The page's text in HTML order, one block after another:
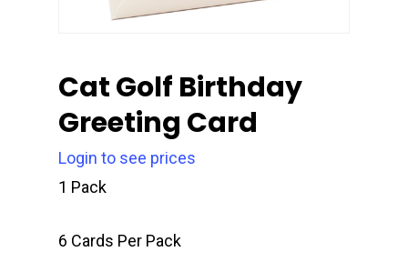
Cat Golf Birthday
Greeting Card
Login to see prices
1 Pack
6 Cards Per Pack